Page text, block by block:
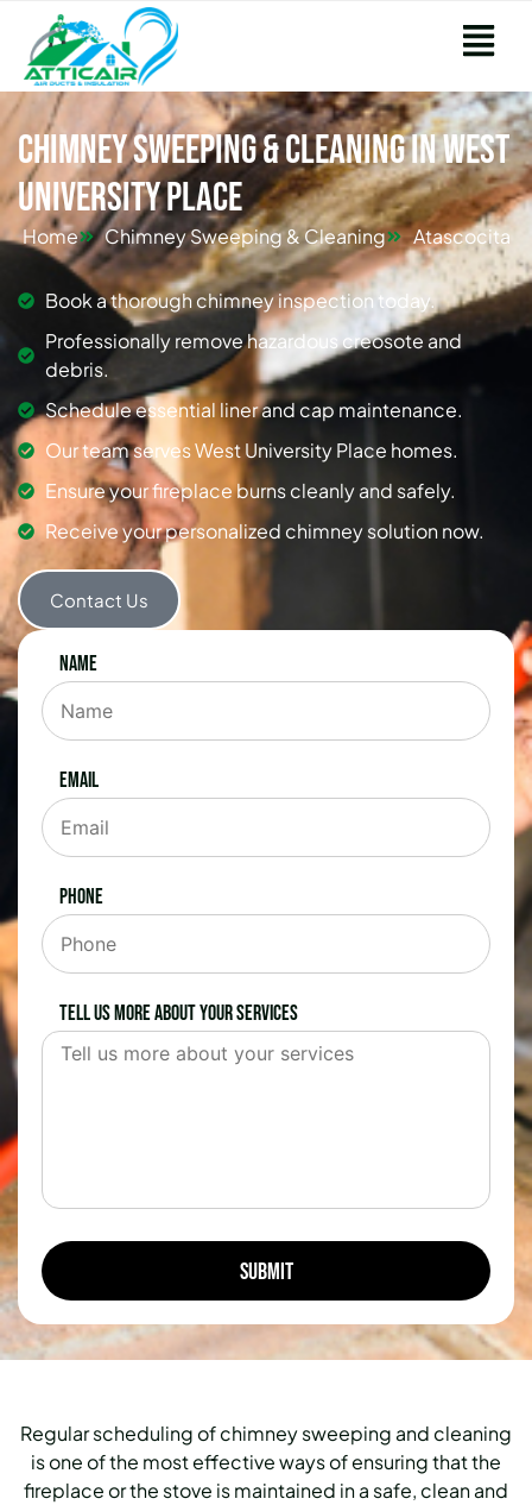
Chimney Sweeping & Cleaning in West
University Place
Home Chimney Sweeping & Cleaning Atascocita
Book a thorough chimney inspection today.
Professionally remove hazardous creosote and
debris.
Schedule essential liner and cap maintenance.
Our team serves West University Place homes.
Ensure your fireplace burns cleanly and safely.
Receive your personalized chimney solution now.
Contact Us
Name
Email
Phone
Tell us more about your services
Regular scheduling of chimney sweeping and cleaning
is one of the most effective ways of ensuring that the
fireplace or the stove is maintained in a safe, clean and